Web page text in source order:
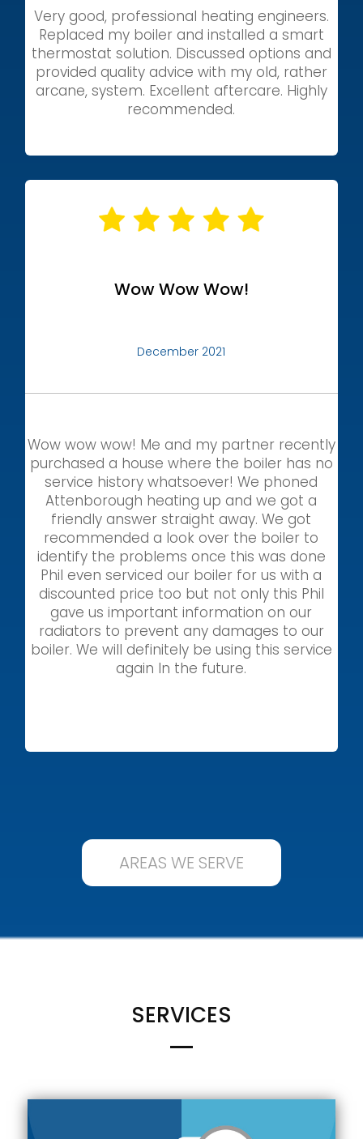
Very good, professional heating engineers.
Replaced my boiler and installed a smart
thermostat solution. Discussed options and
provided quality advice with my old, rather
arcane, system. Excellent aftercare. Highly
recommended.
Wow Wow Wow!
December 2021
Wow wow wow! Me and my partner recently
purchased a house where the boiler has no
service history whatsoever! We phoned
Attenborough heating up and we got a
friendly answer straight away. We got
recommended a look over the boiler to
identify the problems once this was done
Phil even serviced our boiler for us with a
discounted price too but not only this Phil
gave us important information on our
radiators to prevent any damages to our
boiler. We will definitely be using this service
again In the future.
AREAS WE SERVE
SERVICES